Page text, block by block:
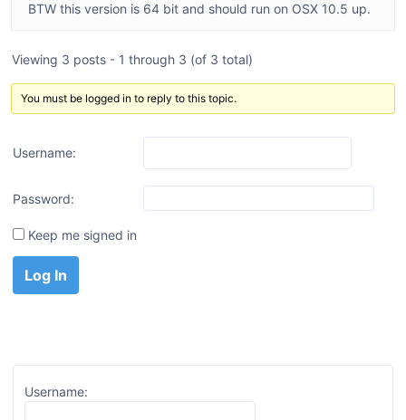
BTW this version is 64 bit and should run on OSX 10.5 up.
Viewing 3 posts - 1 through 3 (of 3 total)
You must be logged in to reply to this topic.
Username:
Password:
Keep me signed in
Log In
Username: